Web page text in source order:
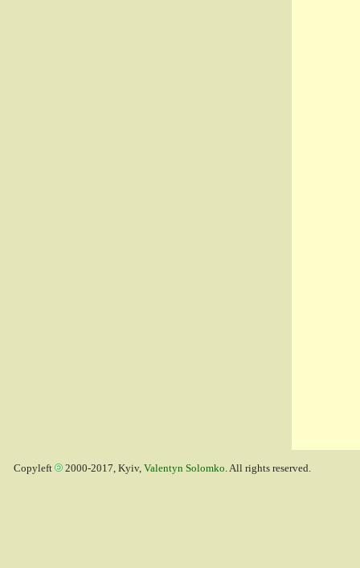
Copyleft 2000-2017, Kyiv, Valentyn Solomko. All rights reserved.